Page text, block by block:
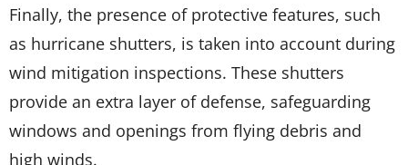
Finally, the presence of protective features, such
as hurricane shutters, is taken into account during
wind mitigation inspections. These shutters
provide an extra layer of defense, safeguarding
windows and openings from flying debris and
high winds.